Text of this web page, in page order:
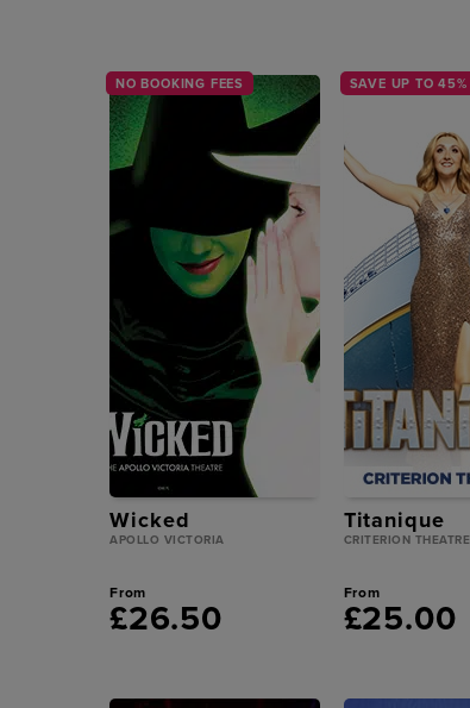
NO BOOKING FEES
Wicked
APOLLO VICTORIA
From
£26.50
SAVE UP TO 45%
Titanique
CRITERION THEATRE
From
£25.00